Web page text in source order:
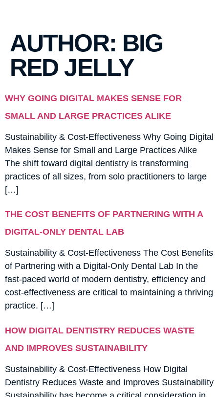
AUTHOR: BIG
RED JELLY
WHY GOING DIGITAL MAKES SENSE FOR
SMALL AND LARGE PRACTICES ALIKE
Sustainability & Cost-Effectiveness Why Going Digital
Makes Sense for Small and Large Practices Alike
The shift toward digital dentistry is transforming
practices of all sizes, from solo practitioners to large
[…]
THE COST BENEFITS OF PARTNERING WITH A
DIGITAL-ONLY DENTAL LAB
Sustainability & Cost-Effectiveness The Cost Benefits
of Partnering with a Digital-Only Dental Lab In the
fast-paced world of modern dentistry, efficiency and
cost-effectiveness are critical to maintaining a thriving
practice. […]
HOW DIGITAL DENTISTRY REDUCES WASTE
AND IMPROVES SUSTAINABILITY
Sustainability & Cost-Effectiveness How Digital
Dentistry Reduces Waste and Improves Sustainability